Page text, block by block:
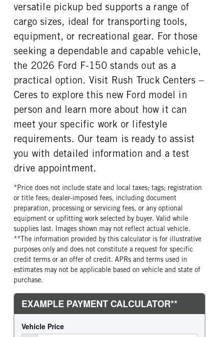
versatile pickup bed supports a range of
cargo sizes, ideal for transporting tools,
equipment, or recreational gear. For those
seeking a dependable and capable vehicle,
the 2026 Ford F-150 stands out as a
practical option. Visit Rush Truck Centers –
Ceres to explore this new Ford model in
person and learn more about how it can
meet your specific work or lifestyle
requirements. Our team is ready to assist
you with detailed information and a test
drive appointment.
*Price does not include state and local taxes; tags; registration
or title fees; dealer-imposed fees, including document
preparation, processing or servicing fees, or any optional
equipment or upfitting work selected by buyer. Valid while
supplies last. Images shown may not reflect actual vehicle.
**The information provided by this calculator is for illustrative
purposes only and does not constitute a request for specific
credit terms or an offer of credit. APRs and terms used in
estimates may not be applicable based on vehicle and state of
purchase.